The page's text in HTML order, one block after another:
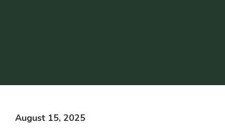
August 15, 2025